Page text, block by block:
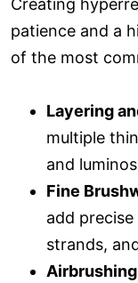
patience and a
of the most
Layering
multiple
and
Fine
add
strands,